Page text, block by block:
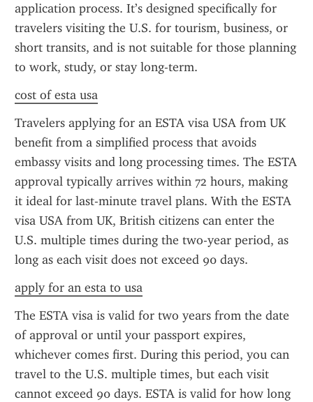
application process. It’s designed specifically for
travelers visiting the U.S. for tourism, business, or
short transits, and is not suitable for those planning
to work, study, or stay long-term.
cost of esta usa
Travelers applying for an ESTA visa USA from UK
benefit from a simplified process that avoids
embassy visits and long processing times. The ESTA
approval typically arrives within 72 hours, making
it ideal for last-minute travel plans. With the ESTA
visa USA from UK, British citizens can enter the
U.S. multiple times during the two-year period, as
long as each visit does not exceed 90 days.
apply for an esta to usa
The ESTA visa is valid for two years from the date
of approval or until your passport expires,
whichever comes first. During this period, you can
travel to the U.S. multiple times, but each visit
cannot exceed 90 days. ESTA is valid for how long